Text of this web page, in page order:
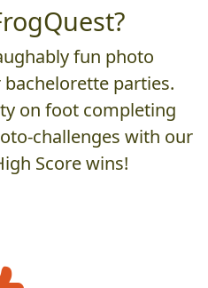
fun photo
parties.
on foot completing
challenges with our
Score wins!